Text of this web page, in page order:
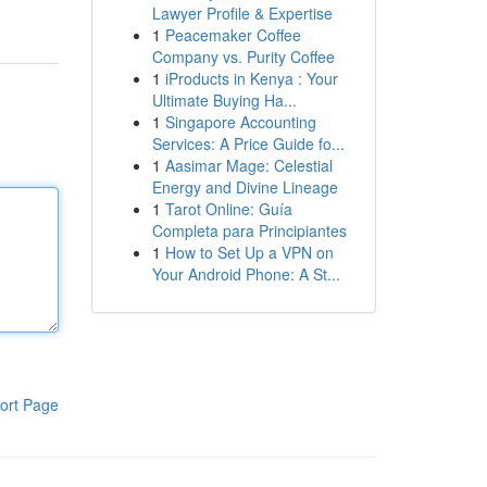
Page
Lawyer Profile & Expertise
1 Peacemaker Coffee
Company vs. Purity Coffee
1 iProducts in Kenya : Your
Ultimate Buying Ha...
1 Singapore Accounting
Services: A Price Guide fo...
1 Aasimar Mage: Celestial
Energy and Divine Lineage
1 Tarot Online: Guía
Completa para Principiantes
1 How to Set Up a VPN on
Your Android Phone: A St...